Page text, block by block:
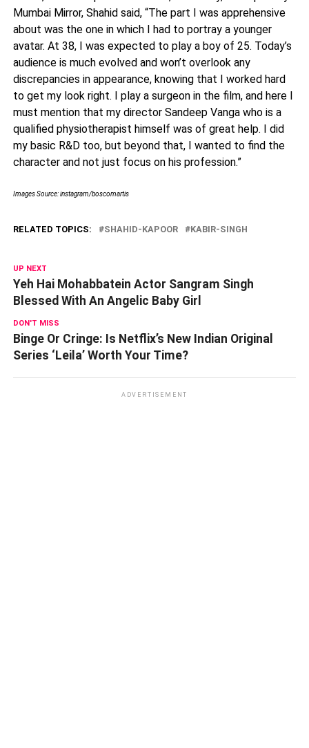
Mumbai Mirror, Shahid said, “The part I was apprehensive
about was the one in which I had to portray a younger
avatar. At 38, I was expected to play a boy of 25. Today’s
audience is much evolved and won’t overlook any
discrepancies in appearance, knowing that I worked hard
to get my look right. I play a surgeon in the film, and here I
must mention that my director Sandeep Vanga who is a
qualified physiotherapist himself was of great help. I did
my basic R&D too, but beyond that, I wanted to find the
character and not just focus on his profession.”
Images Source: instagram/boscomartis
RELATED TOPICS: SHAHID-KAPOOR KABIR-SINGH
UP NEXT
Yeh Hai Mohabbatein Actor Sangram Singh
Blessed With An Angelic Baby Girl
DON'T MISS
Binge Or Cringe: Is Netflix’s New Indian Original
Series ‘Leila’ Worth Your Time?
ADVERTISEMENT